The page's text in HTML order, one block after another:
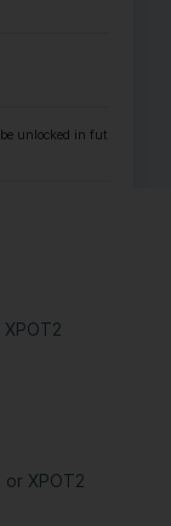
unlocked in future with
XPOT2